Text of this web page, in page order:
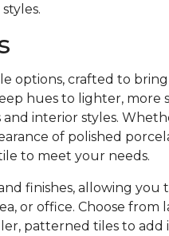
options, crafted to
hues to lighter, more
and interior styles.
of polished
to meet your needs.
finishes, allowing you
or office. Choose from
patterned tiles to